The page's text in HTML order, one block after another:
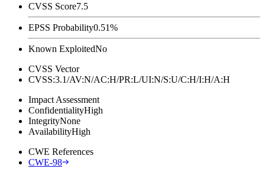
CVSS Score7.5
EPSS Probability0.51%
Known ExploitedNo
CVSS Vector
CVSS:3.1/AV:N/AC:H/PR:L/UI:N/S:U/C:H/I:H/A:H
Impact Assessment
ConfidentialityHigh
IntegrityNone
AvailabilityHigh
CWE References
CWE-98